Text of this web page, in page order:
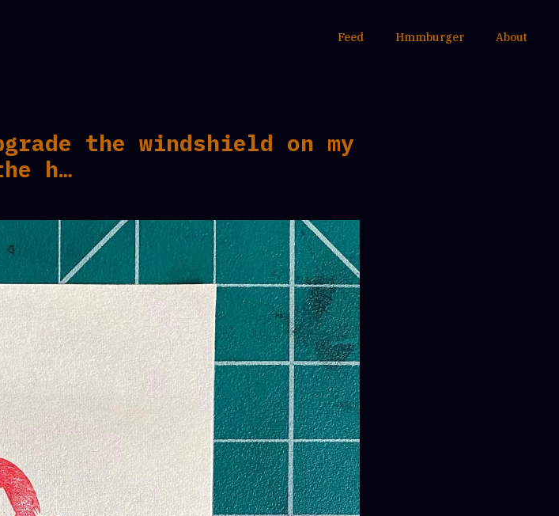
Feed Hmmburger About
the windshield on my
h…